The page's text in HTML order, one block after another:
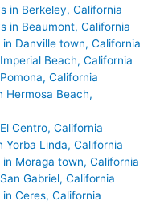
in Berkeley, California
in Beaumont, California
Danville town, California
Beach, California
California
Hermosa Beach,
Centro, California
Linda, California
Moraga town, California
Gabriel, California
Ceres, California